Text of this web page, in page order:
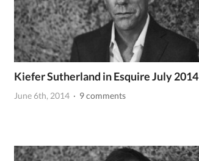
Kiefer Sutherland in Esquire July 2014
June 6th, 2014 · 9 comments